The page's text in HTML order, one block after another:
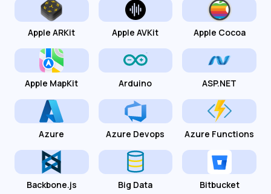
Apple ARKit Apple AVKit Apple Cocoa
Apple MapKit Arduino ASP.NET
Azure Azure Devops Azure Functions
Backbone.js Big Data Bitbucket